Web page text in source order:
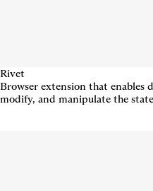
Rivet
Browser extension that enables
modify, and manipulate the